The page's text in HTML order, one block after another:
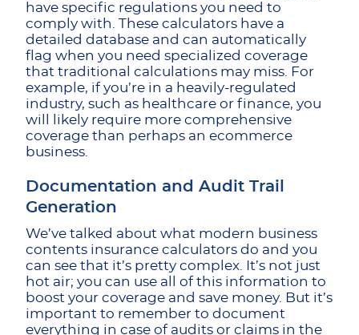
have specific regulations you need to
comply with. These calculators have a
detailed database and can automatically
flag when you need specialized coverage
that traditional calculations may miss. For
example, if you’re in a heavily-regulated
industry, such as healthcare or finance, you
will likely require more comprehensive
coverage than perhaps an ecommerce
business.
Documentation and Audit Trail
Generation
We’ve talked about what modern business
contents insurance calculators do and you
can see that it’s pretty complex. It’s not just
hot air; you can use all of this information to
boost your coverage and save money. But it’s
important to remember to document
everything in case of audits or claims in the